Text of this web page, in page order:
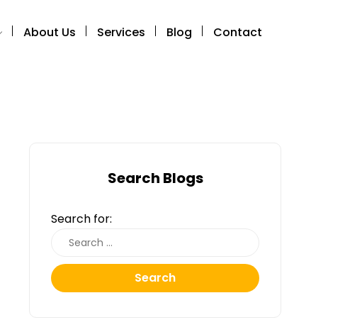
About Us Services Blog Contact
Search Blogs
Search for:
Search